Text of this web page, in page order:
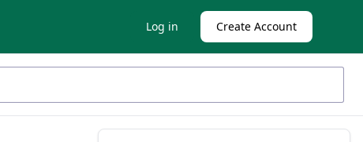
Log in Create Account
Sidebar